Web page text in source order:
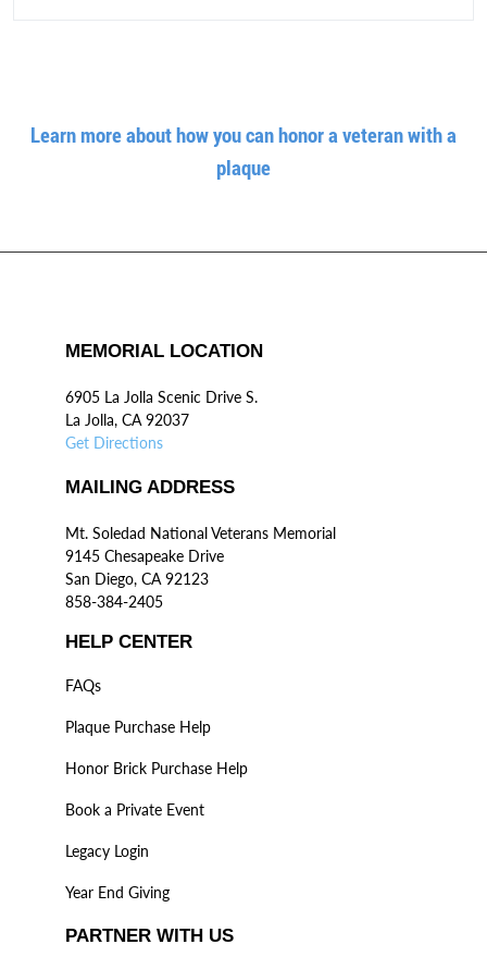
Learn more about how you can honor a veteran with a
plaque
MEMORIAL LOCATION
6905 La Jolla Scenic Drive S.
La Jolla, CA 92037
Get Directions
MAILING ADDRESS
Mt. Soledad National Veterans Memorial
9145 Chesapeake Drive
San Diego, CA 92123
858-384-2405
HELP CENTER
FAQs
Plaque Purchase Help
Honor Brick Purchase Help
Book a Private Event
Legacy Login
Year End Giving
PARTNER WITH US